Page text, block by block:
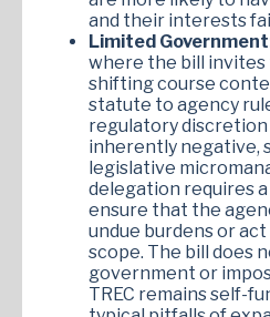
and their interests
Limited
where the bill invites
shifting course
statute to agency
regulatory discretion
inherently negative,
legislative
delegation requires
ensure that the
undue burdens or
scope. The bill does
government or
TREC remains self-